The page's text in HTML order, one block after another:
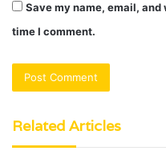
Save my name, email,
time I comment.
Related Articles